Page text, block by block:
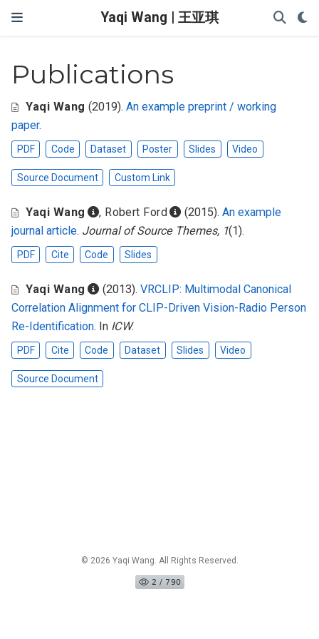
Yaqi Wang | 王亚琪
Publications
Yaqi Wang (2019).An example preprint / working
paper.
PDF Code Dataset Poster Slides Video
Source Document Custom Link
Yaqi Wang , Robert Ford (2015).An example
journal article. Journal of Source Themes, 1(1).
PDF Cite Code Slides
Yaqi Wang (2013). VRCLIP: Multimodal Canonical
Correlation Alignment for CLIP-Driven Vision-Radio Person
Re-Identification. In ICW.
PDF Cite Code Dataset Slides Video
Source Document
© 2026 Yaqi Wang. All Rights Reserved.